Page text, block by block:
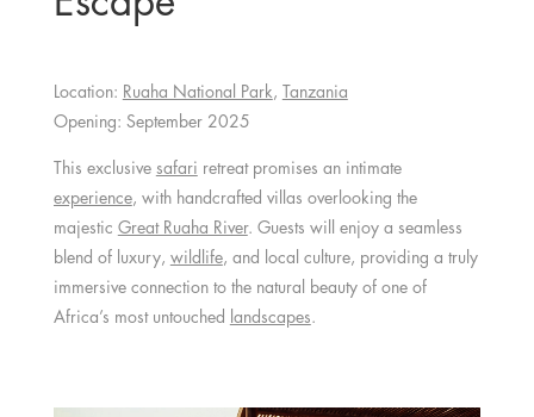
Location: Ruaha National Park, Tanzania
Opening: September 2025
This exclusive safari retreat promises an intimate
experience, with handcrafted villas overlooking the
majestic Great Ruaha River. Guests will enjoy a seamless
blend of luxury, wildlife, and local culture, providing a truly
immersive connection to the natural beauty of one of
Africa’s most untouched landscapes.